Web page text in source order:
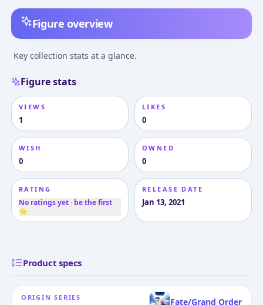
Figure overview
Key collection stats at a glance.
Figure stats
VIEWS
1
LIKES
0
WISH
0
OWNED
0
RATING
No ratings yet · be the first
⭐
RELEASE DATE
Jan 13, 2021
Product specs
ORIGIN SERIES Fate/Grand Order